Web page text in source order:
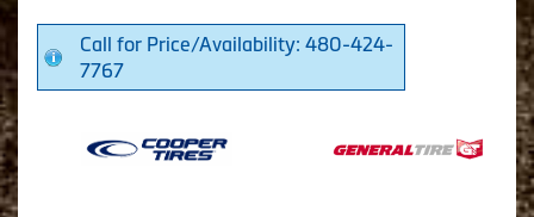
Call for Price/Availability: 480-424-
7767